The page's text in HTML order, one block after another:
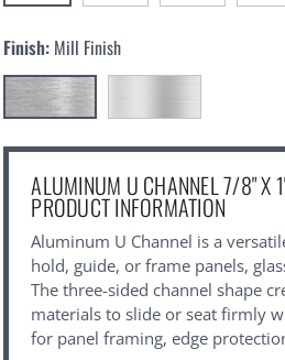
Finish: Mill Finish
Current
Stock:ALUMINUM U CHANNEL 7/8"
PRODUCT INFORMATION
Aluminum U Channel is a
hold, guide, or frame panels,
The three-sided channel shape
materials to slide or seat firmly
for panel framing, edge